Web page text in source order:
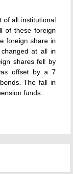
of all institutional
of these foreign
foreign share in
at all in
shares fell by
offset by a 7
The fall in
funds.